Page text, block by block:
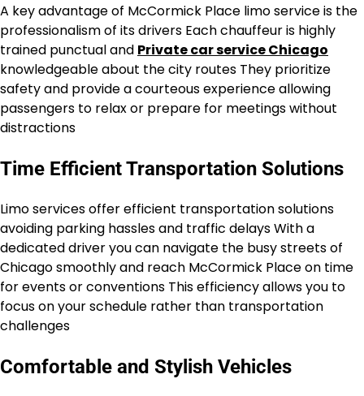
A key advantage of McCormick Place limo service is the
professionalism of its drivers Each chauffeur is highly
trained punctual and Private car service Chicago
knowledgeable about the city routes They prioritize
safety and provide a courteous experience allowing
passengers to relax or prepare for meetings without
distractions
Time Efficient Transportation Solutions
Limo services offer efficient transportation solutions
avoiding parking hassles and traffic delays With a
dedicated driver you can navigate the busy streets of
Chicago smoothly and reach McCormick Place on time
for events or conventions This efficiency allows you to
focus on your schedule rather than transportation
challenges
Comfortable and Stylish Vehicles